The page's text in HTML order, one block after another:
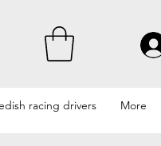
racing drivers More